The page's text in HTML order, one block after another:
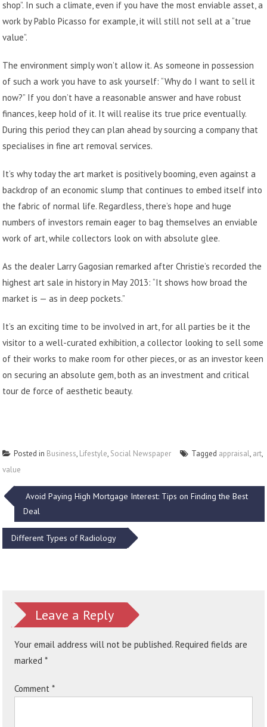
shop”. In such a climate, even if you have the most enviable asset, a
work by Pablo Picasso for example, it will still not sell at a “true
value”.
The environment simply won’t allow it. As someone in possession
of such a work you have to ask yourself: “Why do I want to sell it
now?” If you don’t have a reasonable answer and have robust
finances, keep hold of it. It will realise its true price eventually.
During this period they can plan ahead bysourcing a company that
specialises in fine art removal services.
It’s why today the art market is positively booming, even against a
backdrop of an economic slump that continues to embed itself into
the fabric of normal life. Regardless, there’s hope and huge
numbers of investors remain eager to bag themselves an enviable
work of art, while collectors look on with absolute glee.
As the dealer Larry Gagosian remarked after Christie’s recorded the
highest art sale in history in May 2013: “It shows how broad the
market is — as in deep pockets.”
It’s an exciting time to be involved in art, for all parties be it the
visitor to a well-curated exhibition, a collector looking to sell some
of their works to make room for other pieces, or as an investor keen
on securing an absolute gem, both as an investment and critical
tour de force of aesthetic beauty.
Posted in Business, Lifestyle, Social Newspaper Tagged appraisal, art,
value
Post
navigation
Avoid Paying High Mortgage Interest: Tips on Finding the Best
Deal
Different Types of Radiology
Leave a Reply
Your email address will not be published. Required fields are
marked*
Comment*